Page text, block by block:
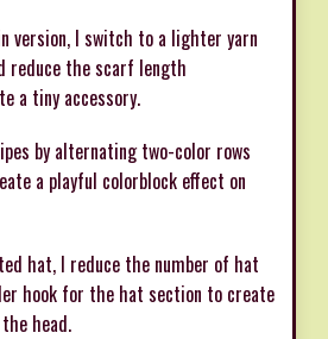
version, I switch to a lighter yarn
reduce the scarf length
a tiny accessory.
by alternating two-color rows
a playful colorblock effect on
hat, I reduce the number of hat
hook for the hat section to create
head.